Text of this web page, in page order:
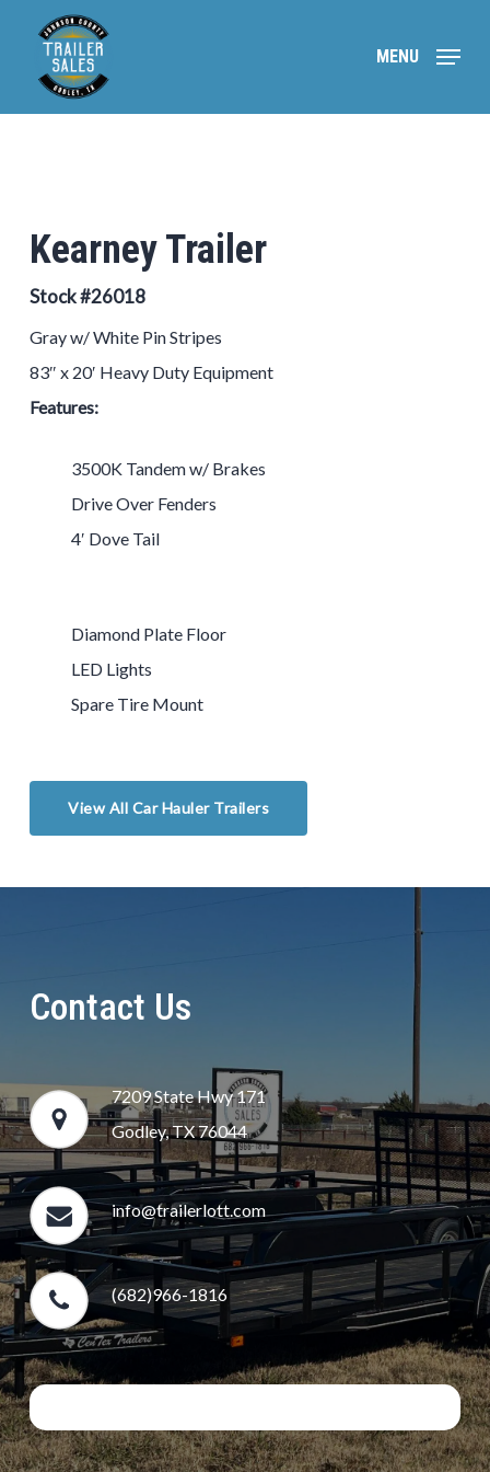
content
MENU
Kearney Trailer
Stock #26018
Gray w/ White Pin Stripes
83″ x 20′ Heavy Duty Equipment
Features:
3500K Tandem w/ Brakes
Drive Over Fenders
4′ Dove Tail
Diamond Plate Floor
LED Lights
Spare Tire Mount
View All Car Hauler Trailers
Contact Us
7209 State Hwy 171
Godley, TX 76044
info@trailerlott.com
(682)966-1816